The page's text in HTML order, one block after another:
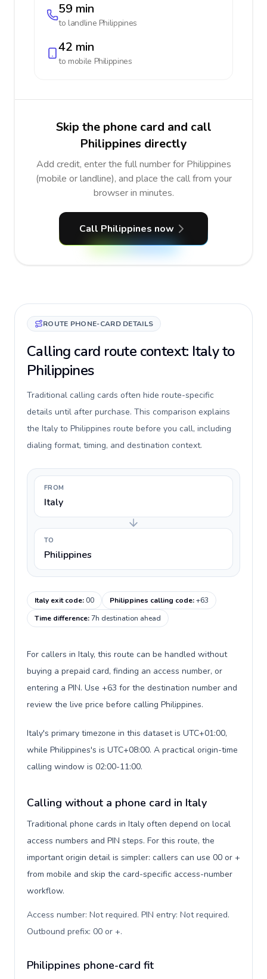
59 min
to landline Philippines
42 min
to mobile Philippines
Skip the phone card and call
Philippines directly
Add credit, enter the full number for Philippines
(mobile or landline), and place the call from your
browser in minutes.
Call Philippines now
ROUTE PHONE-CARD DETAILS
Calling card route context: Italy to
Philippines
Traditional calling cards often hide route-specific
details until after purchase. This comparison explains
the Italy to Philippines route before you call, including
dialing format, timing, and destination context.
FROM
Italy
TO
Philippines
Italy exit code:00 Philippines calling code:+63
Time difference:7h destination ahead
For callers in Italy, this route can be handled without
buying a prepaid card, finding an access number, or
entering a PIN. Use +63 for the destination number and
review the live price before calling Philippines.
Italy's primary timezone in this dataset is UTC+01:00,
while Philippines's is UTC+08:00. A practical origin-time
calling window is 02:00-11:00.
Calling without a phone card in Italy
Traditional phone cards in Italy often depend on local
access numbers and PIN steps. For this route, the
important origin detail is simpler: callers can use 00 or +
from mobile and skip the card-specific access-number
workflow.
Access number: Not required. PIN entry: Not required.
Outbound prefix: 00 or +.
Philippines phone-card fit